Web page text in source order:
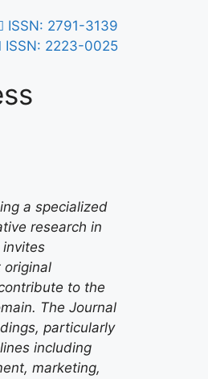
ISSN: 2791-3139
ISSN: 2223-0025
a specialized
research in
invites
original
to the
The Journal
particularly
including
marketing,